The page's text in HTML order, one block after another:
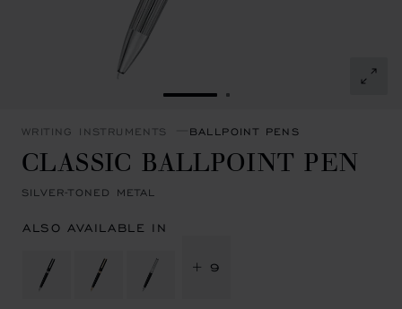
GO TO SLIDE 1GO TO SLIDE 2
WRITING INSTRUMENTS BALLPOINT PENS
CLASSIC BALLPOINT PEN
SILVER-TONED METAL
ALSO AVAILABLE IN
+ 9